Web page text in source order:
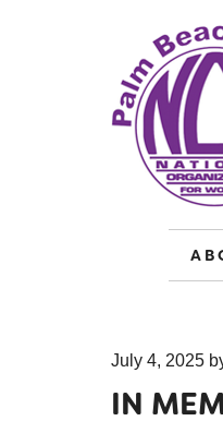
July 4, 2025
IN